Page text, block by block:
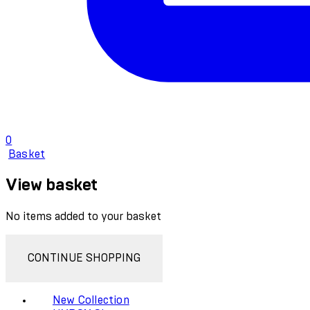
0
Basket
View basket
No items added to your basket
CONTINUE SHOPPING
New Collection